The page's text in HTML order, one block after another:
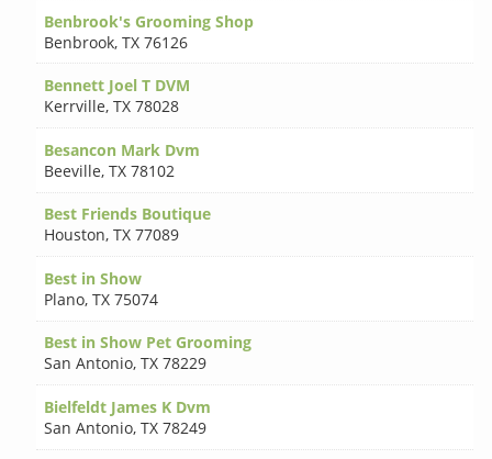
Benbrook's Grooming Shop
Benbrook,TX 76126
Bennett Joel T DVM
Kerrville,TX 78028
Besancon Mark Dvm
Beeville,TX 78102
Best Friends Boutique
Houston,TX 77089
Best in Show
Plano,TX 75074
Best in Show Pet Grooming
San Antonio,TX 78229
Bielfeldt James K Dvm
San Antonio,TX 78249